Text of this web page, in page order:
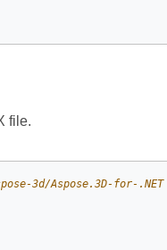
file.
3d/Aspose.3D-for-.NET